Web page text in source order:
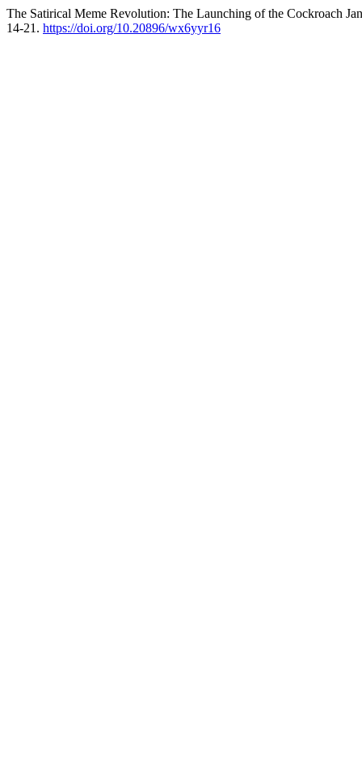
The Satirical Meme Revolution: The Launching of the Cockroach
14-21. https://doi.org/10.20896/wx6yyr16